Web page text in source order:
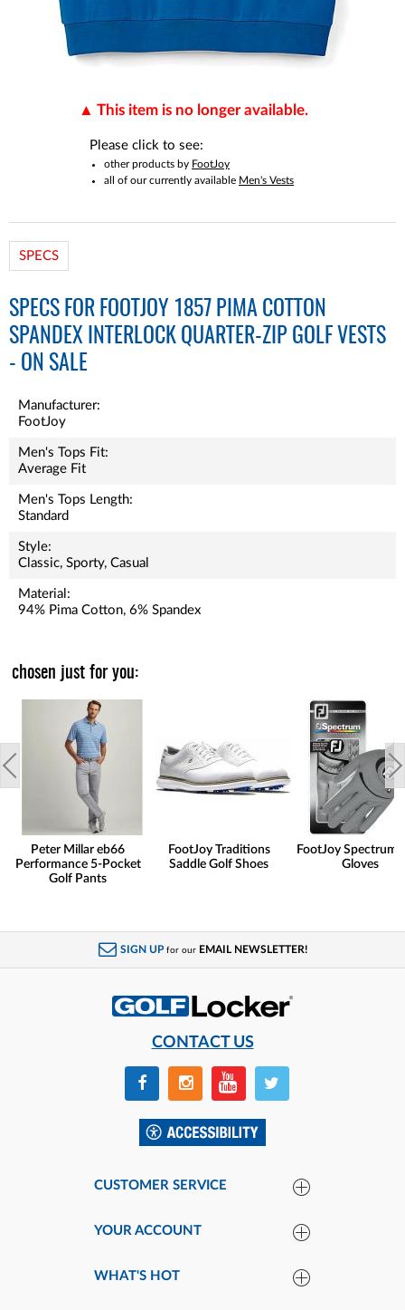
This item is no longer available.
Please click to see:
other products by FootJoy
all of our currently available Men's Vests
SPECS
SPECS FOR FOOTJOY 1857 PIMA COTTON
SPANDEX INTERLOCK QUARTER-ZIP GOLF VESTS
- ON SALE
Manufacturer:
FootJoy
Men's Tops Fit:
Average Fit
Men's Tops Length:
Standard
Style:
Classic, Sporty, Casual
Material:
94% Pima Cotton, 6% Spandex
chosen just for you:
Peter Millar eb66
Performance 5-Pocket
Golf Pants
FootJoy Traditions
Saddle Golf Shoes
FootJoy Spectrum
Gloves
SIGN UP for our EMAIL NEWSLETTER!
CONTACT US
CUSTOMER SERVICE
YOUR ACCOUNT
WHAT'S HOT